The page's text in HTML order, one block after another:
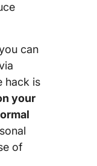
can
hack is
your
of